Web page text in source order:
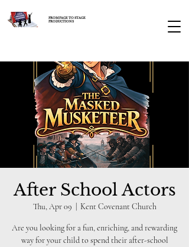
FROM PAGE TO STAGE
PRODUCTIONS
After School Actors
Thu, Apr 09 Kent Covenant Church
Are you looking for a fun, enriching, and rewarding
way for your child to spend their after-school